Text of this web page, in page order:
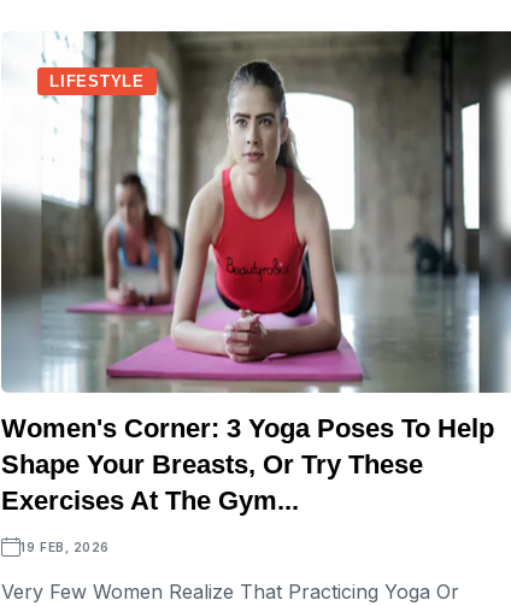
LIFESTYLE
Women's Corner: 3 Yoga Poses To Help
Shape Your Breasts, Or Try These
Exercises At The Gym...
19 FEB, 2026
Very Few Women Realize That Practicing Yoga Or